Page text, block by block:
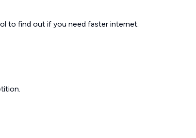
to find out if you need faster internet.